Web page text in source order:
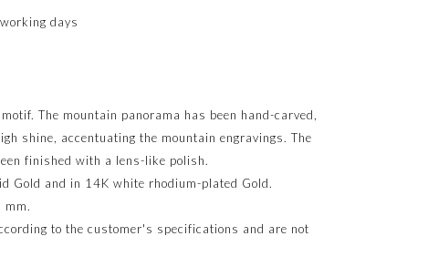
days
The mountain panorama has been hand-carved,
shine, accentuating the mountain engravings. The
finished with a lens-like polish.
Gold and in 14K white rhodium-plated Gold.
mm.
to the customer's specifications and are not